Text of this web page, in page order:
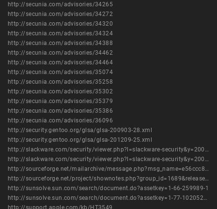
http://secunia.com/advisories/34265
http://secunia.com/advisories/34272
http://secunia.com/advisories/34320
http://secunia.com/advisories/34324
http://secunia.com/advisories/34388
http://secunia.com/advisories/34462
http://secunia.com/advisories/34464
http://secunia.com/advisories/35074
http://secunia.com/advisories/35258
http://secunia.com/advisories/35302
http://secunia.com/advisories/35379
http://secunia.com/advisories/35386
http://secunia.com/advisories/36096
http://security.gentoo.org/glsa/glsa-200903-28.xml
http://security.gentoo.org/glsa/glsa-201209-25.xml
http://slackware.com/security/viewer.php?l=slackware-security&y=2009&m=slackware-security.405420
http://slackware.com/security/viewer.php?l=slackware-security&y=2009&m=slackware-security.433952
http://sourceforge.net/mailarchive/message.php?msg_name=e56ccc8f0902181726i200f4bf0n20d919473ec409b7%40mail.gmail.com
http://sourceforge.net/project/shownotes.php?group_id=1689&release_id=662441
http://sunsolve.sun.com/search/document.do?assetkey=1-66-259989-1
http://sunsolve.sun.com/search/document.do?assetkey=1-77-1020521.1-1
http://support.apple.com/kb/HT3549